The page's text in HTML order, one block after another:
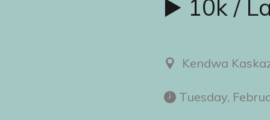
▶️ 10k /
Kendwa
Tuesday,